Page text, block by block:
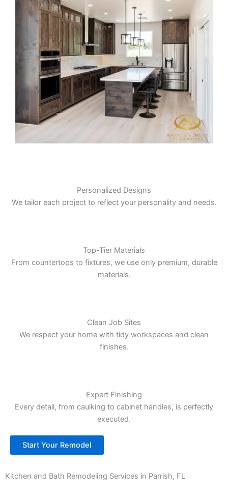
Personalized Designs
We tailor each project to reflect your personality and needs.
Top-Tier Materials
From countertops to fixtures, we use only premium, durable
materials.
Clean Job Sites
We respect your home with tidy workspaces and clean
finishes.
Expert Finishing
Every detail, from caulking to cabinet handles, is perfectly
executed.
Start Your Remodel
Kitchen and Bath Remodeling Services in Parrish, FL